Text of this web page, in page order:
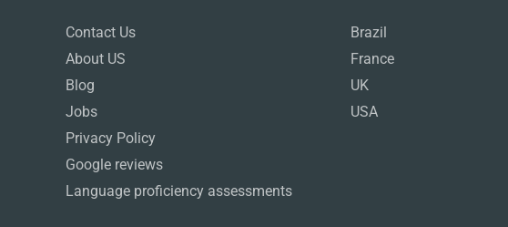
Contact Us
About US
Blog
Jobs
Privacy Policy
Google reviews
Language proficiency assessments
Brazil
France
UK
USA